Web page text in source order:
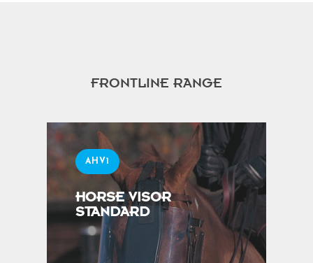
FRONTLINE RANGE
AHV1
HORSE VISOR
STANDARD